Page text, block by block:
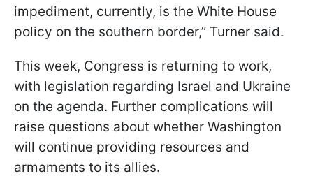
impediment, currently, is the White House
policy on the southern border,” Turner said.
This week, Congress is returning to work,
with legislation regarding Israel and Ukraine
on the agenda. Further complications will
raise questions about whether Washington
will continue providing resources and
armaments to its allies.